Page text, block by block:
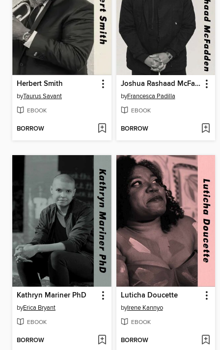
Herbert Smith
byTaurus Savant
EBOOK
BORROW
Joshua Rashaad McFadden
byFrancesca Padilla
EBOOK
BORROW
Kathryn Mariner PhD
byErica Bryant
EBOOK
BORROW
Luticha Doucette
byIrene Kannyo
EBOOK
BORROW